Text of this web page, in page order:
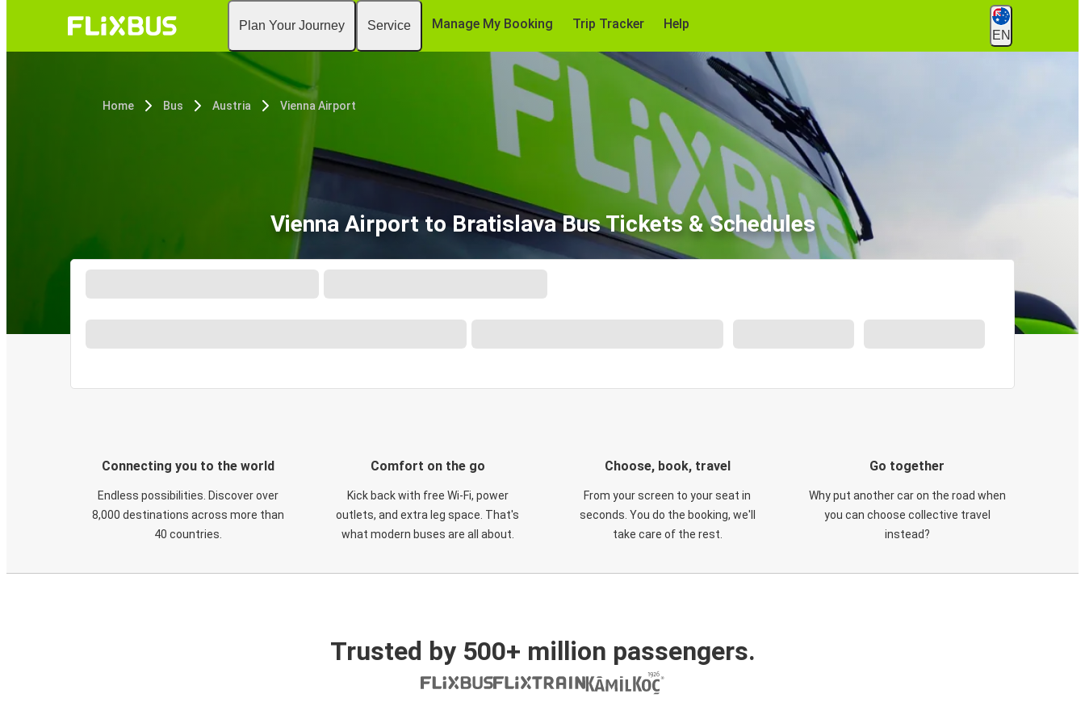
Plan Your Journey Service Manage My Booking Trip Tracker Help
EN
Home Bus Austria Vienna Airport
Vienna Airport to Bratislava Bus Tickets & Schedules
Connecting you to the world
Endless possibilities. Discover over
8,000 destinations across more than
40 countries.
Comfort on the go
Kick back with free Wi-Fi, power
outlets, and extra leg space. That's
what modern buses are all about.
Choose, book, travel
From your screen to your seat in
seconds. You do the booking, we'll
take care of the rest.
Go together
Why put another car on the road when
you can choose collective travel
instead?
Trusted by 500+ million passengers.